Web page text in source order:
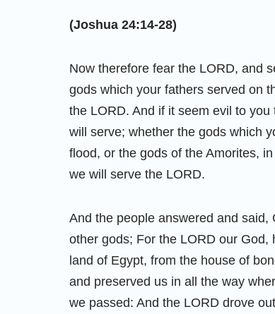
(Joshua 24:14-28)
Now therefore fear the LORD, and
gods which your fathers served on
the LORD. And if it seem evil to
will serve; whether the gods which
flood, or the gods of the Amorites,
we will serve the LORD.
And the people answered and
other gods; For the LORD our
land of Egypt, from the house of
and preserved us in all the way
we passed: And the LORD drove